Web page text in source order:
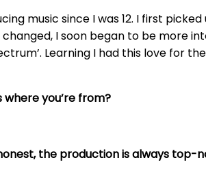
music since I was 12. I first
I soon began to be more
Learning I had this love for
where you’re from?
the production is always top-